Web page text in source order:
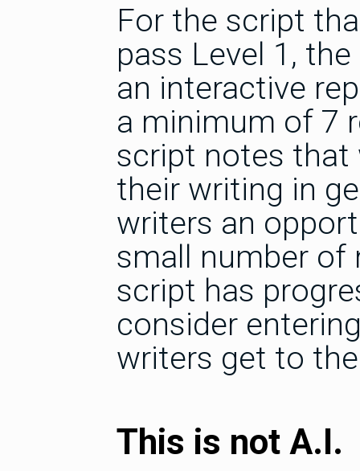
For the script
pass Level 1,
an interactive
a minimum of 7
script notes that
their writing in
writers an
small number of
script has
consider
writers get to
This is not A.I.